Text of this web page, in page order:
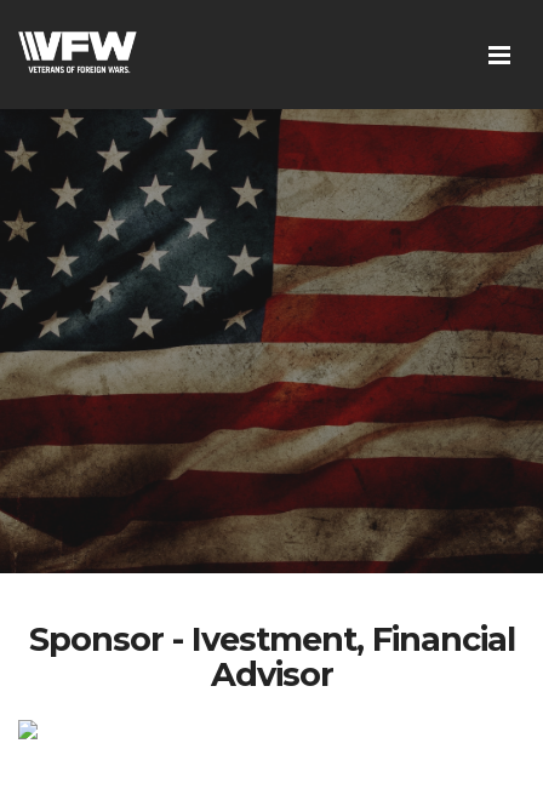
Sponsor - Ivestment, Financial
Advisor